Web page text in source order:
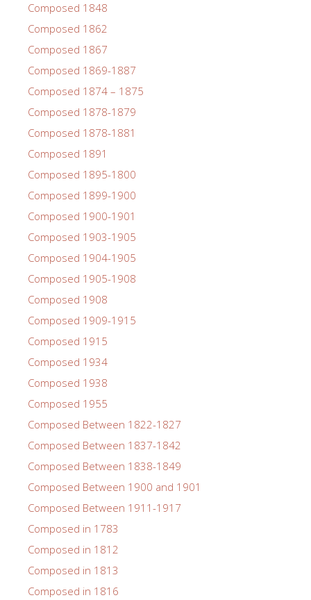
Composed 1848
Composed 1862
Composed 1867
Composed 1869-1887
Composed 1874 – 1875
Composed 1878-1879
Composed 1878-1881
Composed 1891
Composed 1895-1800
Composed 1899-1900
Composed 1900-1901
Composed 1903-1905
Composed 1904-1905
Composed 1905-1908
Composed 1908
Composed 1909-1915
Composed 1915
Composed 1934
Composed 1938
Composed 1955
Composed Between 1822-1827
Composed Between 1837-1842
Composed Between 1838-1849
Composed Between 1900 and 1901
Composed Between 1911-1917
Composed in 1783
Composed in 1812
Composed in 1813
Composed in 1816